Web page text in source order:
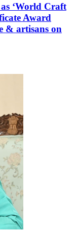
‘World Craft
Award
& artisans on